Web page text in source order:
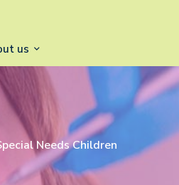
us
Needs Children